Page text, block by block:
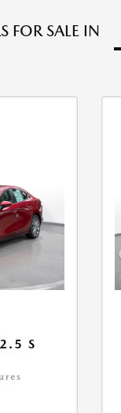
FOR SALE IN
S